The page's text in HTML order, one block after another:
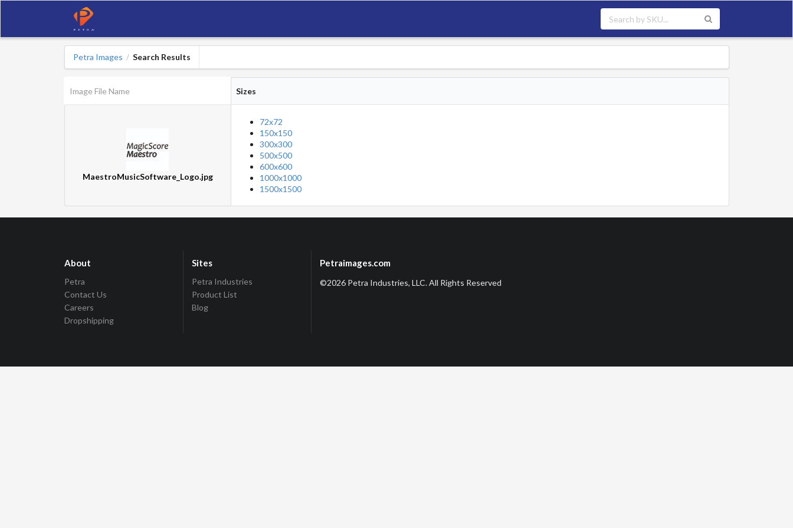
Petra Images / Search Results
Image File Name Sizes
MaestroMusicSoftware_Logo.jpg
72x72
150x150
300x300
500x500
600x600
1000x1000
1500x1500
About
Petra
Contact Us
Careers
Dropshipping
Sites
Petra Industries
Product List
Blog
Petraimages.com
©2026 Petra Industries, LLC. All Rights Reserved